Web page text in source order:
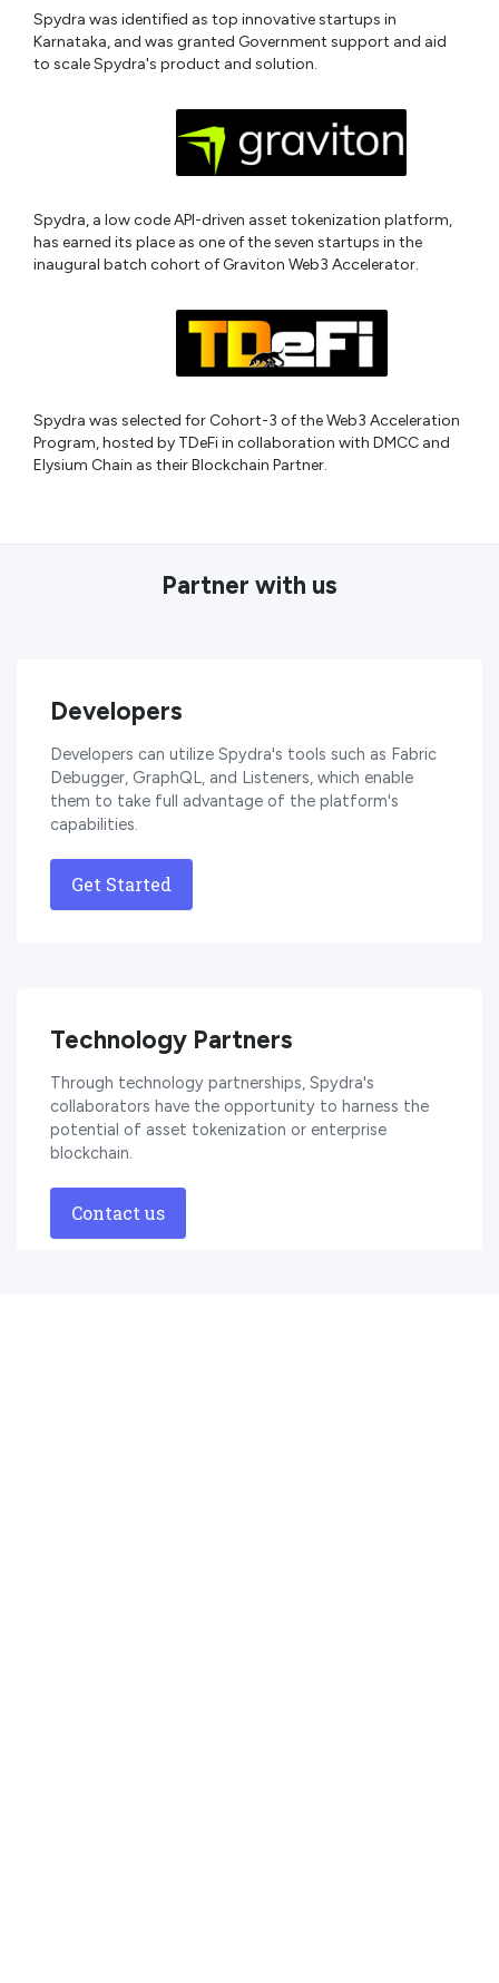
Spydra was identified as top innovative startups in
Karnataka, and was granted Government support and aid
to scale Spydra's product and solution.
Spydra, a low code API-driven asset tokenization platform,
has earned its place as one of the seven startups in the
inaugural batch cohort of Graviton Web3 Accelerator.
Spydra was selected for Cohort-3 of the Web3 Acceleration
Program, hosted by TDeFi in collaboration with DMCC and
Elysium Chain as their Blockchain Partner.
Partner with us
Developers
Developers can utilize Spydra's tools such as Fabric
Debugger, GraphQL, and Listeners, which enable
them to take full advantage of the platform's
capabilities.
Get Started
Technology Partners
Through technology partnerships, Spydra's
collaborators have the opportunity to harness the
potential of asset tokenization or enterprise
blockchain.
Contact us